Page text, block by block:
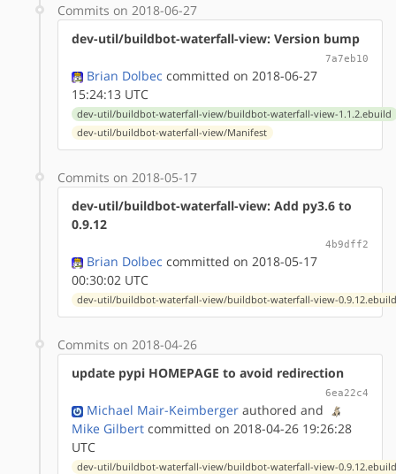
Commits on 2018-06-27
dev-util/buildbot-waterfall-view: Version bump
7a7eb10
Brian Dolbec committed on 2018-06-27
15:24:13 UTC
dev-util/buildbot-waterfall-view/buildbot-waterfall-view-1.1.2.ebuild
dev-util/buildbot-waterfall-view/Manifest
Commits on 2018-05-17
dev-util/buildbot-waterfall-view: Add py3.6 to
0.9.12
4b9dff2
Brian Dolbec committed on 2018-05-17
00:30:02 UTC
dev-util/buildbot-waterfall-view/buildbot-waterfall-view-
Commits on 2018-04-26
update pypi HOMEPAGE to avoid redirection
6ea22c4
Michael Mair-Keimberger authored and
Mike Gilbert committed on 2018-04-26 19:26:28
UTC
dev-util/buildbot-waterfall-view/buildbot-waterfall-view-